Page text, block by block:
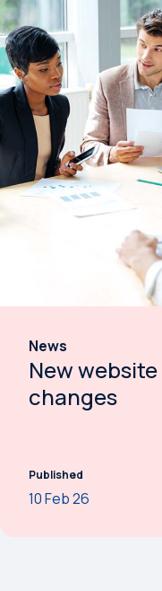
News
New
changes
Published
10 Feb 26